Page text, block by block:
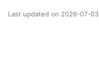
Last updated on 2026-07-03